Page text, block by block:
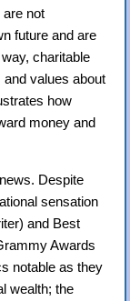
not
future and are
charitable
values about
how
money and
Despite
sensation
and Best
Awards
notable as they
wealth; the